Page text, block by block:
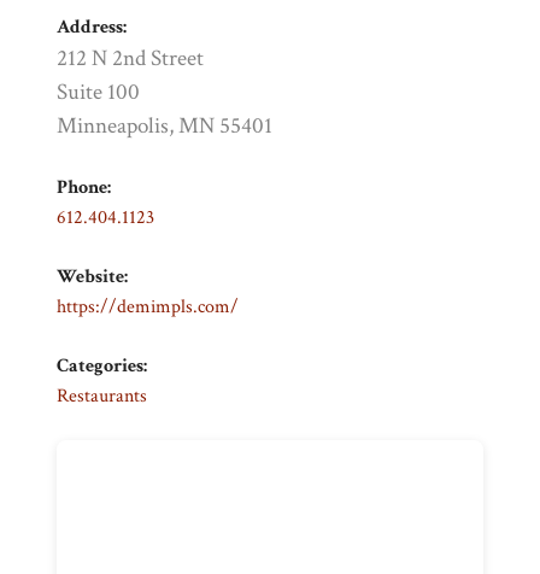
Address:
212 N 2nd Street
Suite 100
Minneapolis, MN 55401
Phone:
612.404.1123
Website:
https://demimpls.com/
Categories:
Restaurants